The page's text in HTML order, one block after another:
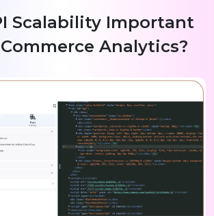
Scalability Important
Analytics?